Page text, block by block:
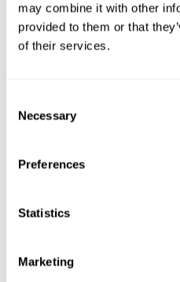
may combine it with other
provided to them or that
of their services.
Selection
Necessary
Preferences
Statistics
Marketing
UPC # 77835001920
Product description